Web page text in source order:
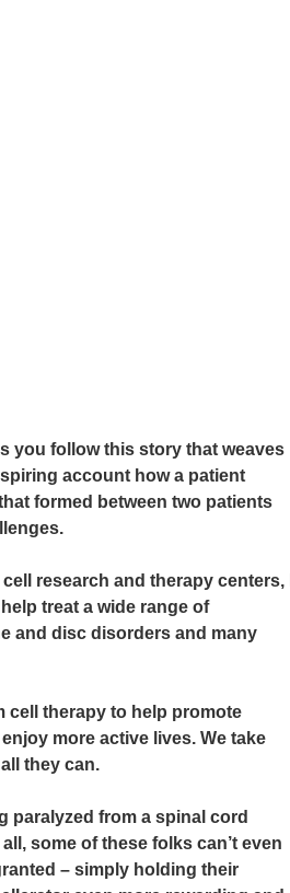
you follow this story that weaves
account how a patient
formed between two patients
research and therapy centers, I
treat a wide range of
and disc disorders and many
cell therapy to help promote
more active lives. We take
they can.
paralyzed from a spinal cord
some of these folks can’t even
– simply holding their